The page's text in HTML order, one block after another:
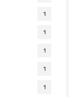
1
1
1
1
1